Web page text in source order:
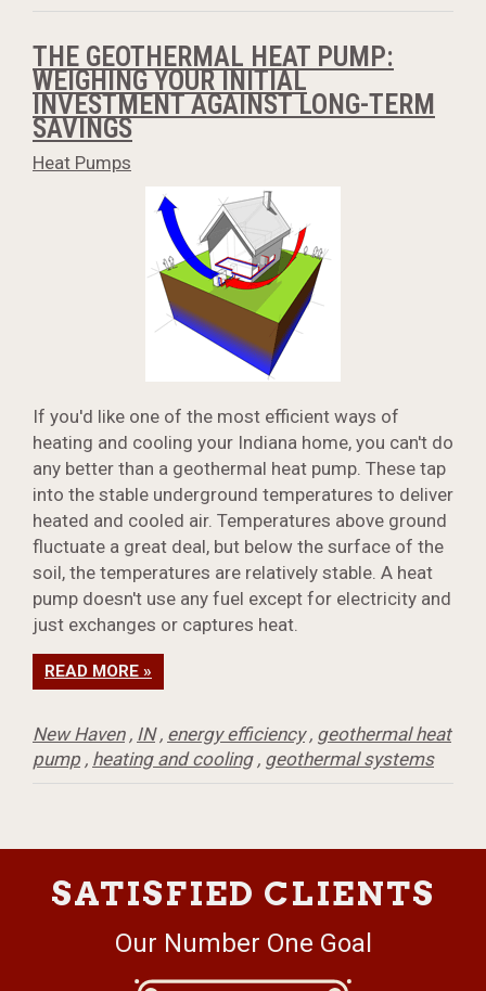
THE GEOTHERMAL HEAT PUMP:
WEIGHING YOUR INITIAL
INVESTMENT AGAINST LONG-TERM
SAVINGS
Heat Pumps
If you'd like one of the most efficient ways of
heating and cooling your Indiana home, you can't do
any better than a geothermal heat pump. These tap
into the stable underground temperatures to deliver
heated and cooled air. Temperatures above ground
fluctuate a great deal, but below the surface of the
soil, the temperatures are relatively stable. A heat
pump doesn't use any fuel except for electricity and
just exchanges or captures heat.
READ MORE »
New Haven, IN, energy efficiency, geothermal heat
pump , heating and cooling, geothermal systems
SATISFIED CLIENTS
Our Number One Goal